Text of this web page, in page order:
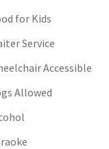
for Kids
Service
Accessible
Allowed